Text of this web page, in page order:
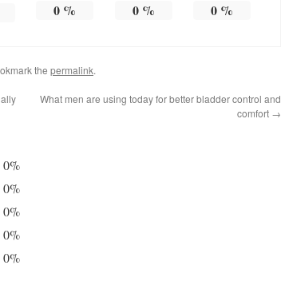
0 % 0% 0 %
the permalink.
What men are using today for better bladder control and
comfort →
0%
0%
0%
0%
0%